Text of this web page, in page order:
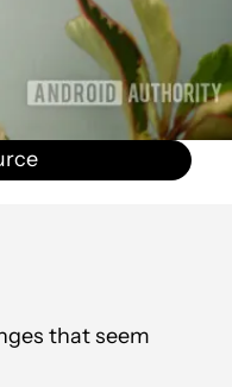
that seem